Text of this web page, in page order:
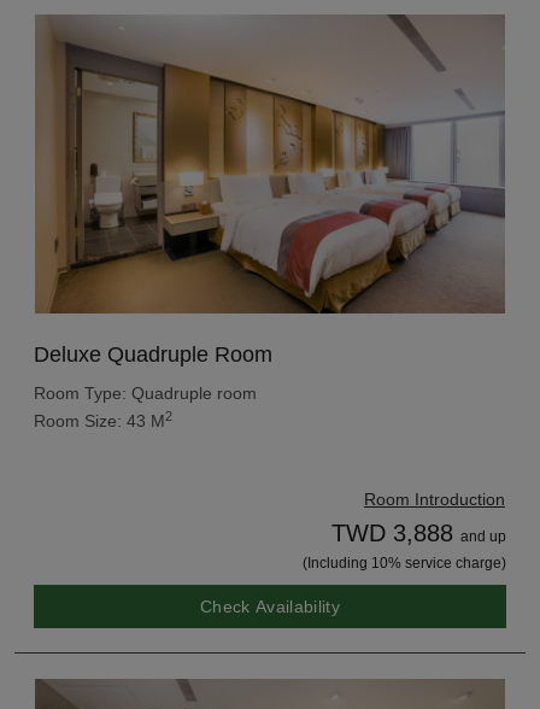
Deluxe Quadruple Room
Room Type: Quadruple room
Room Size: 43 M2
Room Introduction
TWD 3,888 and up
(Including 10% service charge)
Check Availability